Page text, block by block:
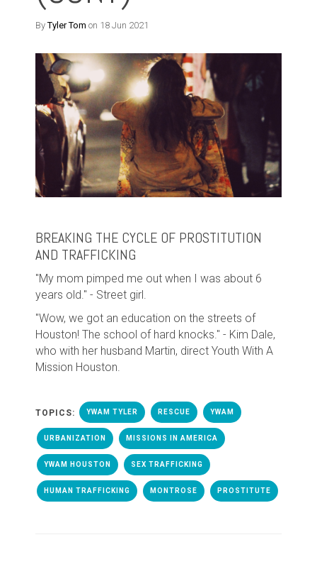
ByTyler Tom on 18 Jun 2021
BREAKING THE CYCLE OF PROSTITUTION
AND TRAFFICKING
"My mom pimped me out when I was about 6
years old." - Street girl.
"Wow, we got an education on the streets of
Houston! The school of hard knocks." - Kim Dale,
who with her husband Martin, direct Youth With A
Mission Houston.
TOPICS: YWAM TYLER RESCUE YWAM
URBANIZATION MISSIONS IN AMERICA
YWAM HOUSTON SEX TRAFFICKING
HUMAN TRAFFICKING MONTROSE PROSTITUTE